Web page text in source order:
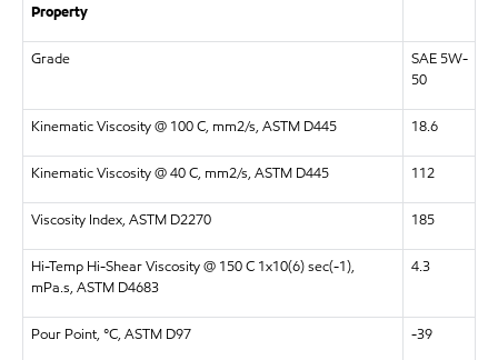
Property
Grade
SAE 5W-
50
Kinematic Viscosity @ 100 C, mm2/s, ASTM D445 18.6
Kinematic Viscosity @ 40 C, mm2/s, ASTM D445 112
Viscosity Index, ASTM D2270 185
Hi-Temp Hi-Shear Viscosity @ 150 C 1x10(6) sec(-1),
mPa.s, ASTM D4683
4.3
Pour Point, °C, ASTM D97 -39